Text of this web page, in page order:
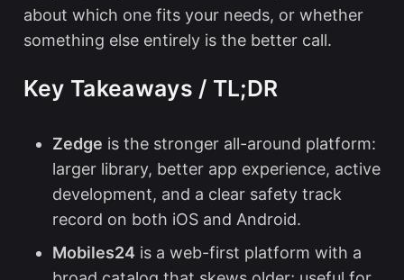
about which one fits your needs, or whether
something else entirely is the better call.
Key Takeaways / TL;DR
Zedge is the stronger all-around platform:
larger library, better app experience, active
development, and a clear safety track
record on both iOS and Android.
Mobiles24 is a web-first platform with a